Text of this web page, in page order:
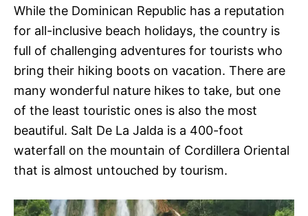
While the Dominican Republic has a reputation
for all-inclusive beach holidays, the country is
full of challenging adventures for tourists who
bring their hiking boots on vacation. There are
many wonderful nature hikes to take, but one
of the least touristic ones is also the most
beautiful. Salt De La Jalda is a 400-foot
waterfall on the mountain of Cordillera Oriental
that is almost untouched by tourism.